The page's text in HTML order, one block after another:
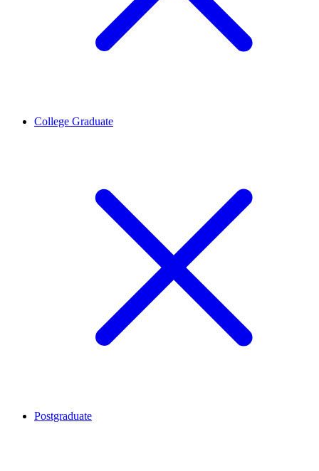
College Graduate
Postgraduate